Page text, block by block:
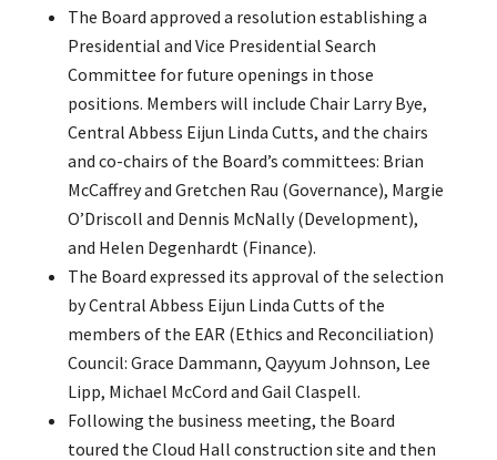
The Board approved a resolution establishing a
Presidential and Vice Presidential Search
Committee for future openings in those
positions. Members will include Chair Larry Bye,
Central Abbess Eijun Linda Cutts, and the chairs
and co-chairs of the Board’s committees: Brian
McCaffrey and Gretchen Rau (Governance), Margie
O’Driscoll and Dennis McNally (Development),
and Helen Degenhardt (Finance).
The Board expressed its approval of the selection
by Central Abbess Eijun Linda Cutts of the
members of the EAR (Ethics and Reconciliation)
Council: Grace Dammann, Qayyum Johnson, Lee
Lipp, Michael McCord and Gail Claspell.
Following the business meeting, the Board
toured the Cloud Hall construction site and then